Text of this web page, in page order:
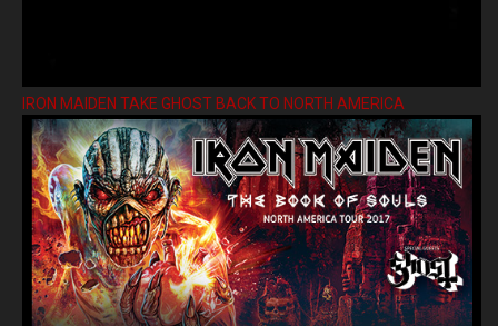
IRON MAIDEN TAKE GHOST BACK TO NORTH AMERICA